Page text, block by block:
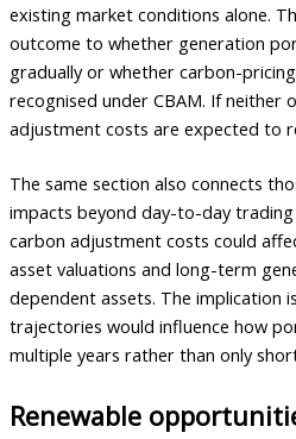
existing market conditions alone.
outcome to whether generation
gradually or whether carbon-
recognised under CBAM. If neither
adjustment costs are expected to
The same section also connects
impacts beyond day-to-day
carbon adjustment costs could
asset valuations and long-term
dependent assets. The implication
trajectories would influence how
multiple years rather than only
Renewable